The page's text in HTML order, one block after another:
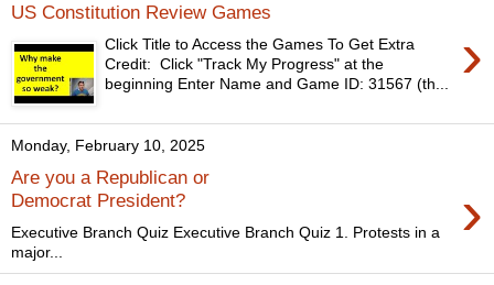
US Constitution Review Games
›
Click Title to Access the Games To Get Extra
Credit: Click "Track My Progress" at the
beginning Enter Name and Game ID: 31567 (th...
Monday, February 10, 2025
Are you a Republican or
Democrat President?
›
Executive Branch Quiz Executive Branch Quiz 1. Protests in a
major...